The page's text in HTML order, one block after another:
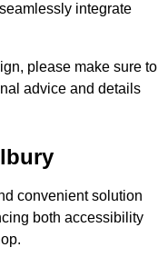
integrate
please make sure to
advice and details
convenient solution
both accessibility